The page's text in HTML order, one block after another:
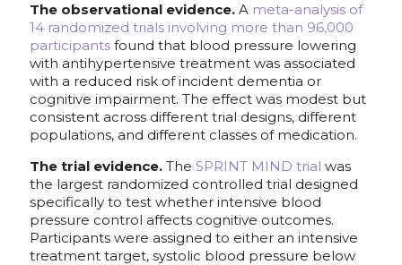
The observational evidence. A meta-analysis of
14 randomized trials involving more than 96,000
participants found that blood pressure lowering
with antihypertensive treatment was associated
with a reduced risk of incident dementia or
cognitive impairment. The effect was modest but
consistent across different trial designs, different
populations, and different classes of medication.
The trial evidence. The SPRINT MIND trial was
the largest randomized controlled trial designed
specifically to test whether intensive blood
pressure control affects cognitive outcomes.
Participants were assigned to either an intensive
treatment target, systolic blood pressure below